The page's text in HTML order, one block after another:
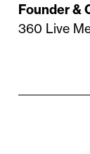
Founder &
360 Live